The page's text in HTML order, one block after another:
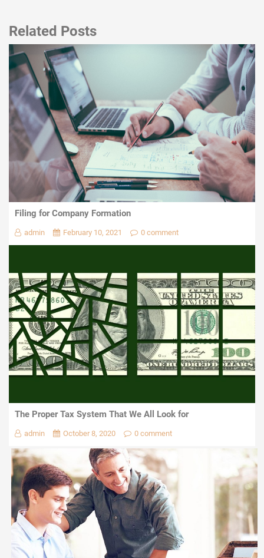
Related Posts
Filing for Company Formation
admin February 10, 2021 0 comment
The Proper Tax System That We All Look for
admin October 8, 2020 0 comment